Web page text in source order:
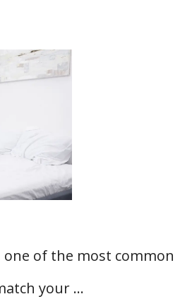
of the most common
your …